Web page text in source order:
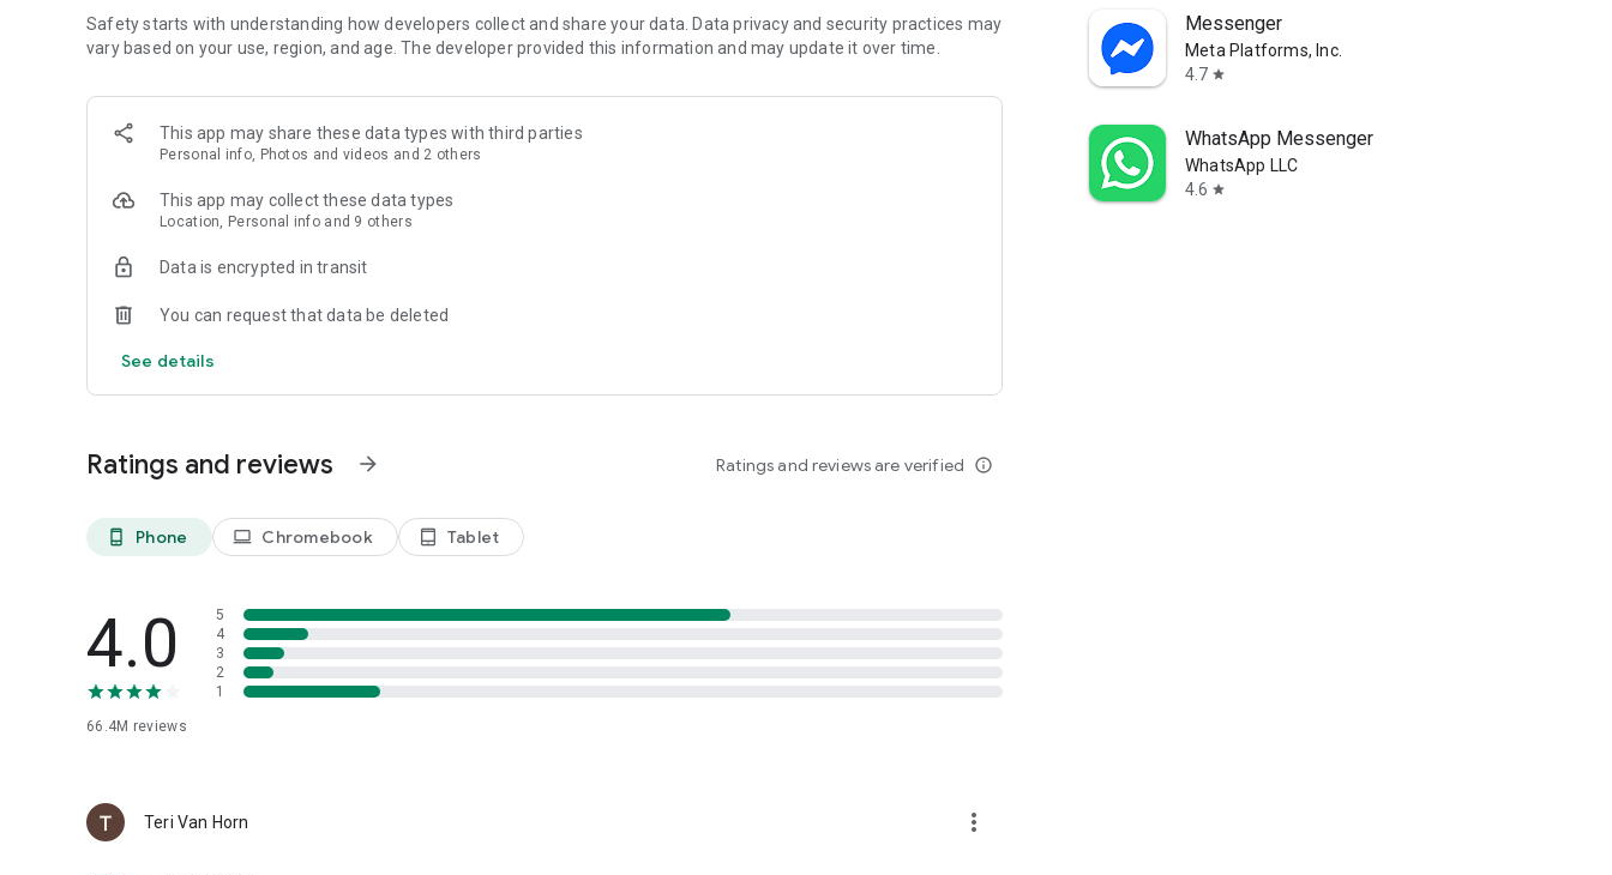
https://www.tiktok.com/safety/en
Terms of Service:
Privacy Policy:
https://www.tiktok.com/legal/privacy-policy
Feedback?
Safety starts with understanding how developers collect and share your data. Data privacy and security practices may
vary based on your use, region, and age. The developer provided this information and may update it over time.
This app may share these data types with third parties
Personal info, Photos and videos and 2 others
This app may collect these data types
Location, Personal info and 9 others
Data is encrypted in transit
You can request that data be deleted
See details
Ratings and reviews arrow_forward Ratings and reviews are verified info_outline
phone_android Phone laptop Chromebook tablet_android Tablet
4.0
66.4M reviews
5
4
3
2
1
Teri Van Horn more_vert
Messenger
Meta Platforms, Inc.
4.7 star
WhatsApp Messenger
WhatsApp LLC
4.6 star